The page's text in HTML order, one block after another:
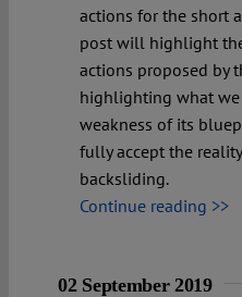
actions for the short
post will highlight
actions proposed by
highlighting what
weakness of its
fully accept the
backsliding.
Continue reading >>
02 September 2019